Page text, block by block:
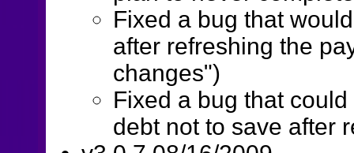
Fixed a bug that
after refreshing the
changes")
Fixed a bug that
debt not to save after